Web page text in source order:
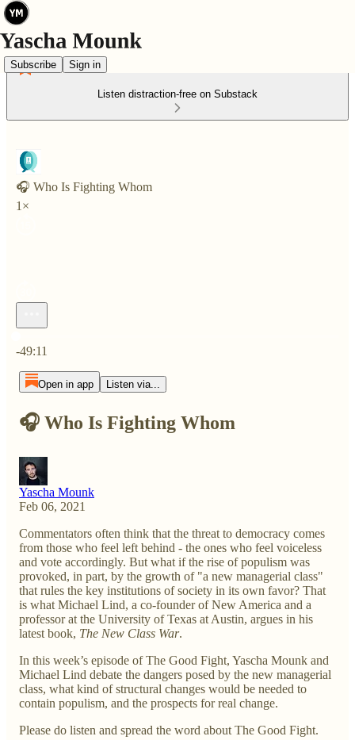
Subscribe Sign in
Listen distraction-free on Substack
🎧 Who Is Fighting Whom
1×
-49:11
Open in app Listen via...
🎧 Who Is Fighting Whom
Yascha Mounk
Feb 06, 2021
Commentators often think that the threat to democracy comes
from those who feel left behind - the ones who feel voiceless
and vote accordingly. But what if the rise of populism was
provoked, in part, by the growth of "a new managerial class"
that rules the key institutions of society in its own favor? That
is what Michael Lind, a co-founder of New America and a
professor at the University of Texas at Austin, argues in his
latest book, The New Class War.
In this week’s episode of The Good Fight, Yascha Mounk and
Michael Lind debate the dangers posed by the new managerial
class, what kind of structural changes would be needed to
contain populism, and the prospects for real change.
Please do listen and spread the word about The Good Fight.